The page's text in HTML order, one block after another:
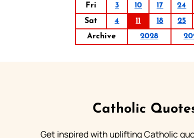
Fri
3 10 17
24
Sat
4 11 18
25
Archive
2028
Catholic
Get inspired with uplifting Catholic